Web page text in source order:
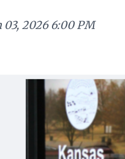
03, 2026 6:00 PM